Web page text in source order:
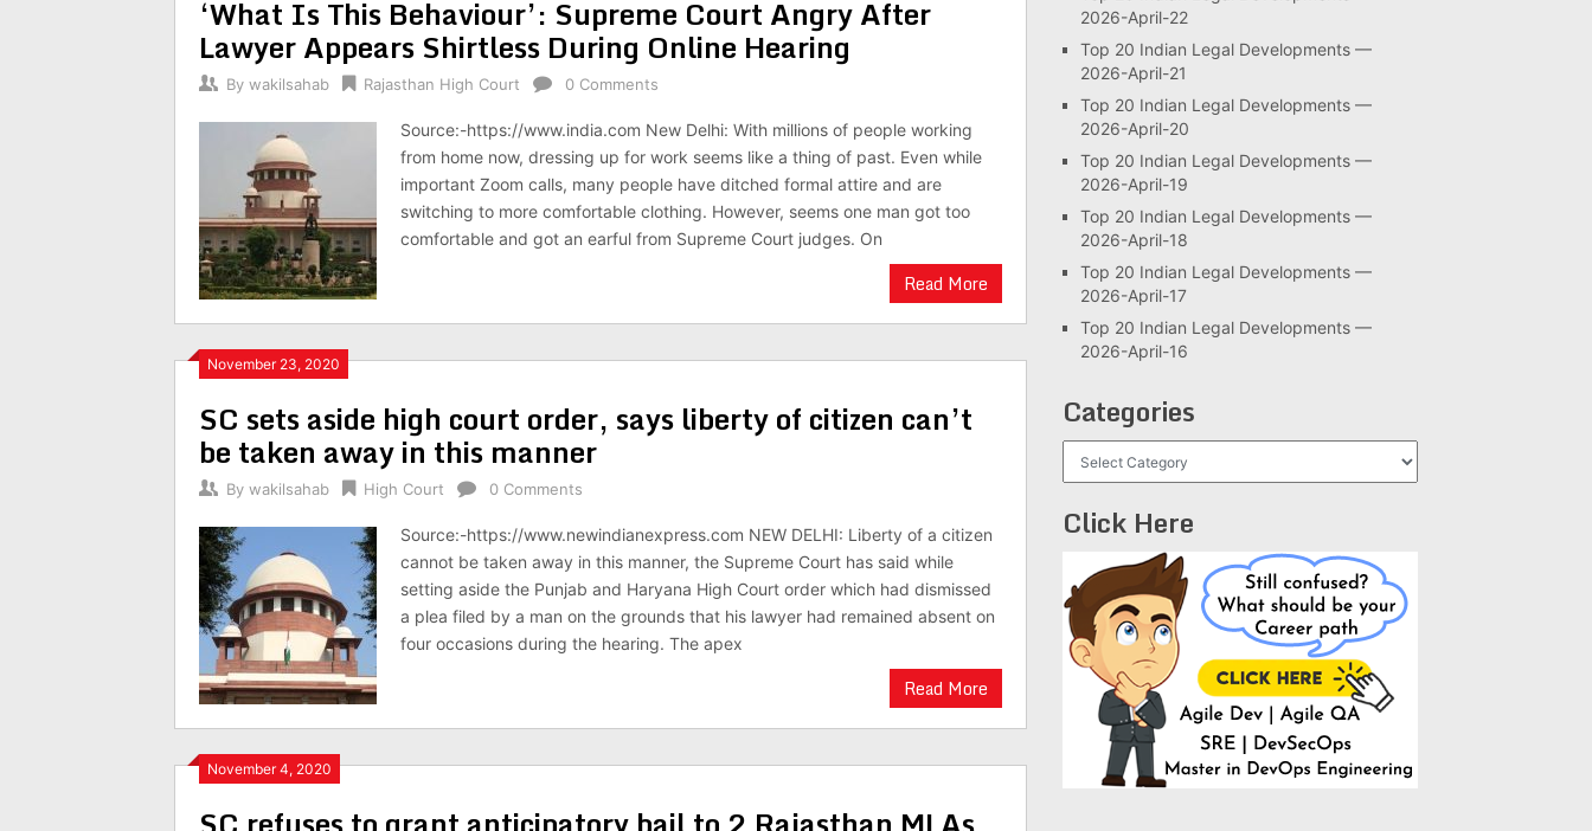
‘What Is This Behaviour’: Supreme Court Angry After
Lawyer Appears Shirtless During Online Hearing
By wakilsahab Rajasthan High Court 0 Comments
Source:-https://www.india.com New Delhi: With millions of people working
from home now, dressing up for work seems like a thing of past. Even while
important Zoom calls, many people have ditched formal attire and are
switching to more comfortable clothing. However, seems one man got too
comfortable and got an earful from Supreme Court judges. On
Read More
November 23, 2020
SC sets aside high court order, says liberty of citizen can’t
be taken away in this manner
By wakilsahab High Court 0 Comments
Source:-https://www.newindianexpress.com NEW DELHI: Liberty of a citizen
cannot be taken away in this manner, the Supreme Court has said while
setting aside the Punjab and Haryana High Court order which had dismissed
a plea filed by a man on the grounds that his lawyer had remained absent on
four occasions during the hearing. The apex
Read More
November 4, 2020
2026-April-22
Top 20 Indian Legal Developments —
2026-April-21
Top 20 Indian Legal Developments —
2026-April-20
Top 20 Indian Legal Developments —
2026-April-19
Top 20 Indian Legal Developments —
2026-April-18
Top 20 Indian Legal Developments —
2026-April-17
Top 20 Indian Legal Developments —
2026-April-16
Categories
Click Here